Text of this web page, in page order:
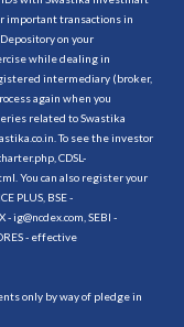
important transactions in
on your
while dealing in
intermediary (broker,
again when you
related to Swastika
To see the investor
, CDSL-
. You can also register your
PLUS, BSE -
ig@ncdex.com, SEBI -
- effective
only by way of pledge in